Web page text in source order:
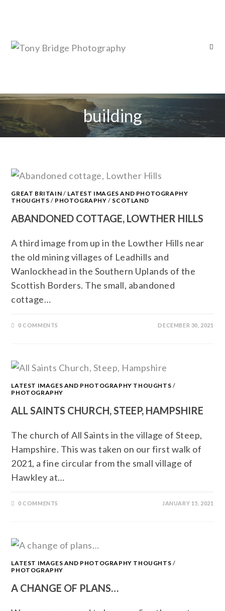
building
GREAT BRITAIN / LATEST IMAGES AND PHOTOGRAPHY
THOUGHTS / PHOTOGRAPHY / SCOTLAND
ABANDONED COTTAGE, LOWTHER HILLS
A third image from up in the Lowther Hills near
the old mining villages of Leadhills and
Wanlockhead in the Southern Uplands of the
Scottish Borders. The small, abandoned
cottage…
0 COMMENTS DECEMBER 30, 2021
LATEST IMAGES AND PHOTOGRAPHY THOUGHTS /
PHOTOGRAPHY
ALL SAINTS CHURCH, STEEP, HAMPSHIRE
The church of All Saints in the village of Steep,
Hampshire. This was taken on our first walk of
2021, a fine circular from the small village of
Hawkley at…
0 COMMENTS JANUARY 15, 2021
LATEST IMAGES AND PHOTOGRAPHY THOUGHTS /
PHOTOGRAPHY
A CHANGE OF PLANS…